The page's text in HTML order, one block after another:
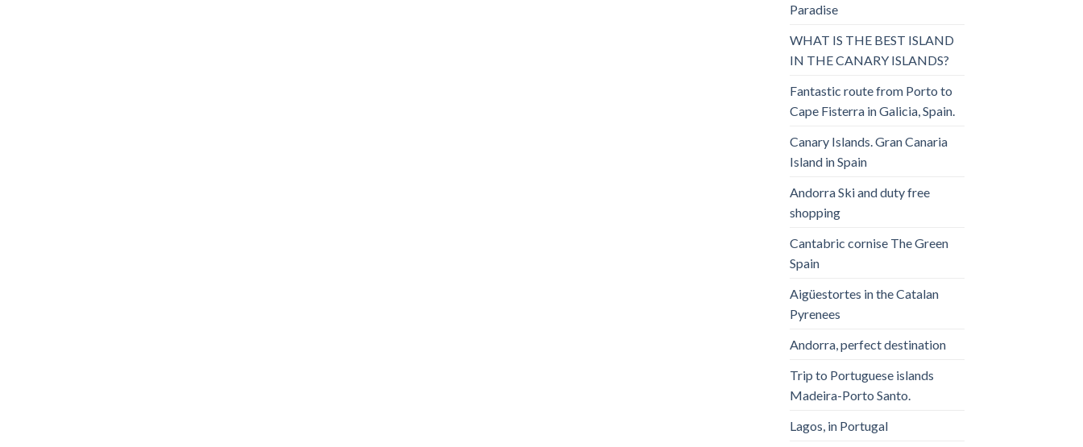
Paradise
WHAT IS THE BEST ISLAND
IN THE CANARY ISLANDS?
Fantastic route from Porto to
Cape Fisterra in Galicia, Spain.
Canary Islands. Gran Canaria
Island in Spain
Andorra Ski and duty free
shopping
Cantabric cornise The Green
Spain
Aigüestortes in the Catalan
Pyrenees
Andorra, perfect destination
Trip to Portuguese islands
Madeira-Porto Santo.
Lagos, in Portugal